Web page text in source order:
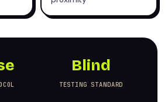
Blind
TESTING STANDARD